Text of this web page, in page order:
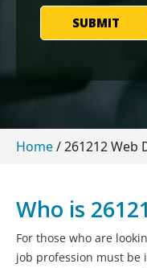
SUBMIT
Home/261212 Web
Who is
For those who are
job profession must be